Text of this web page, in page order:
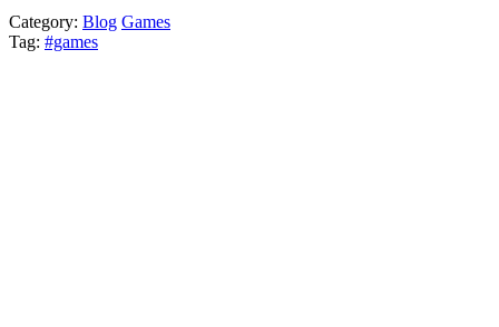
Category: Blog Games
Tag: #games